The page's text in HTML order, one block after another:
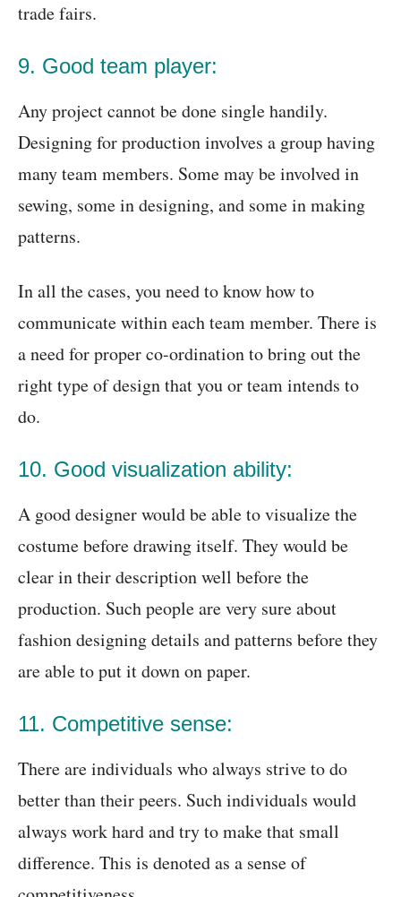
trade fairs.
9. Good team player:
Any project cannot be done single handily.
Designing for production involves a group having
many team members. Some may be involved in
sewing, some in designing, and some in making
patterns.
In all the cases, you need to know how to
communicate within each team member. There is
a need for proper co-ordination to bring out the
right type of design that you or team intends to
do.
10. Good visualization ability:
A good designer would be able to visualize the
costume before drawing itself. They would be
clear in their description well before the
production. Such people are very sure about
fashion designing details and patterns before they
are able to put it down on paper.
11. Competitive sense:
There are individuals who always strive to do
better than their peers. Such individuals would
always work hard and try to make that small
difference. This is denoted as a sense of